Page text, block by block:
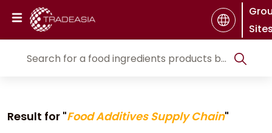
Result for "Food Additives Supply Chain"